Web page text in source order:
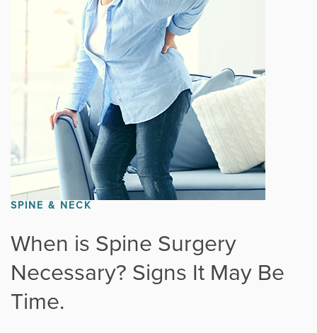
Featured
Foot & Ankle
General Orthopedics
Hand, Wrist & Elbow
Hip
joint
Knee
Neurosurgery
SPINE & NECK
When is Spine Surgery
Necessary? Signs It May Be
Time.